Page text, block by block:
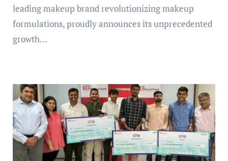
leading makeup brand revolutionizing makeup
formulations, proudly announces its unprecedented
growth…